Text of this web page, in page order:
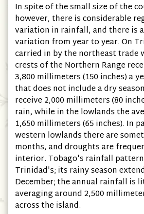
In spite of the small size of the
however, there is considerable
variation in rainfall, and there is
variation from year to year. On
carried in by the northeast trade
crests of the Northern Range
3,800 millimeters(150 inches)a
that does not include a dry
receive 2,000 millimeters(80
rain, while in the lowlands the
1,650 millimeters(65 inches). In
western lowlands there are
months, and droughts are
interior. Tobago's rainfall
Trinidad's; its rainy season
December; the annual rainfall is
averaging around 2,500
across the island.